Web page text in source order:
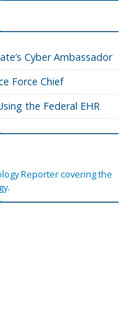
Cyber Ambassador
Force Chief
the Federal EHR
Reporter covering the